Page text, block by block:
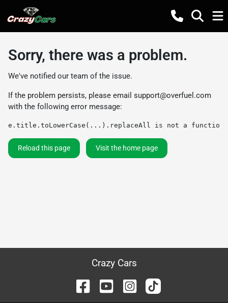
Sorry, there was a problem.
We've notified our team of the issue.
If the problem persists, please email support@overfuel.com
with the following error message:
e.title.toLowerCase(...).replaceAll is not a function
Reload this page Visit the home page
Crazy Cars